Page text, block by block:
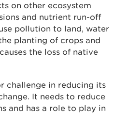
on other ecosystem
and nutrient run-off
pollution to land, water
planting of crops and
the loss of native
challenge in reducing its
It needs to reduce
and has a role to play in